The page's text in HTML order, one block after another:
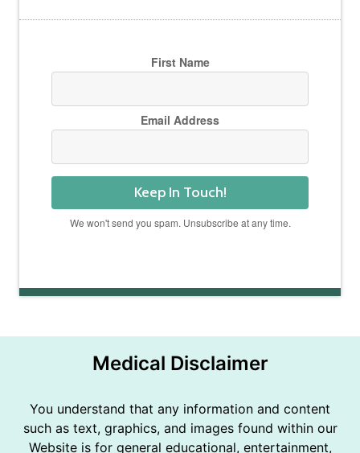
First Name
Email Address
Keep In Touch!
We won't send you spam. Unsubscribe at any time.
Medical Disclaimer
You understand that any information and content
such as text, graphics, and images found within our
Website is for general educational, entertainment,